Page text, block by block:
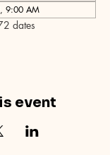
9:00 AM
dates
event